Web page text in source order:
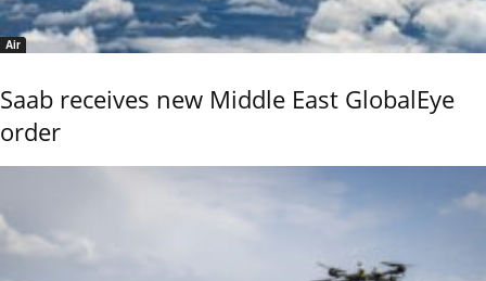
Air
Saab receives new Middle East GlobalEye
order